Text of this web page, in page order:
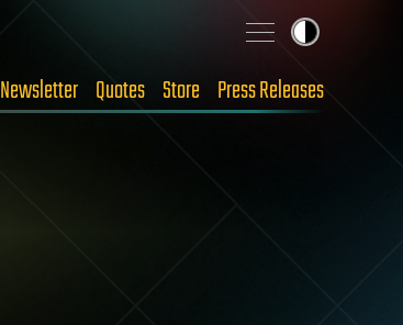
Newsletter Quotes Store Press Releases